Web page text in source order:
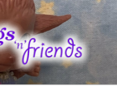
FRIENDS